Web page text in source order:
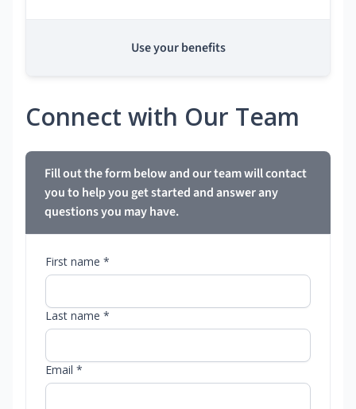
Use your benefits
Connect with Our Team
Fill out the form below and our team will contact
you to help you get started and answer any
questions you may have.
First name *
Last name *
Email *